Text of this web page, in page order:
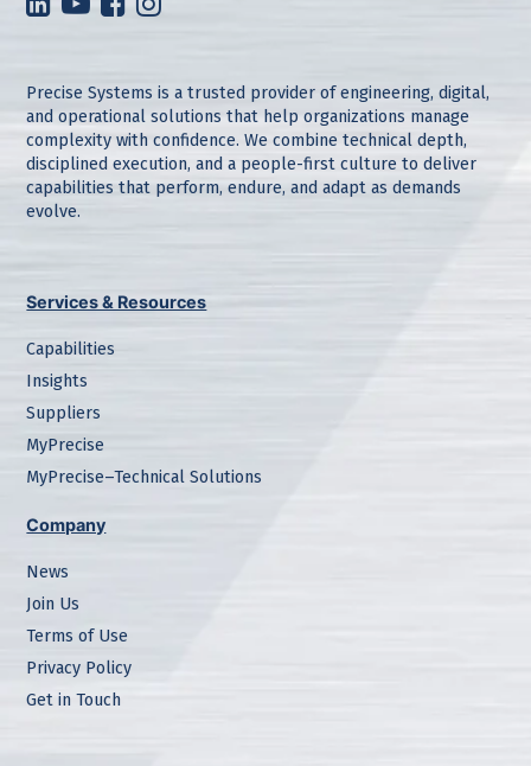
Precise Systems is a trusted provider of engineering, digital,
and operational solutions that help organizations manage
complexity with confidence. We combine technical depth,
disciplined execution, and a people-first culture to deliver
capabilities that perform, endure, and adapt as demands
evolve.
Services & Resources
Capabilities
Insights
Suppliers
MyPrecise
MyPrecise–Technical Solutions
Company
News
Join Us
Terms of Use
Privacy Policy
Get in Touch